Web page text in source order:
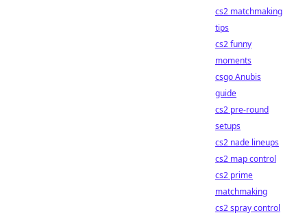
cs2 matchmaking
tips
cs2 funny
moments
csgo Anubis
guide
cs2 pre-round
setups
cs2 nade lineups
cs2 map control
cs2 prime
matchmaking
cs2 spray control